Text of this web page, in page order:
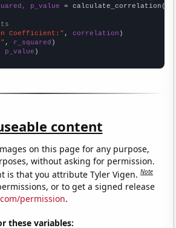
p_value = calculate_correlation(
Coefficient:" , correlation
, r_squared
p_value )
content
on this page for any purpose,
without asking for permission.
is that you attribute Tyler Vigen.Note
or to get a signed release
permission.
these variables: